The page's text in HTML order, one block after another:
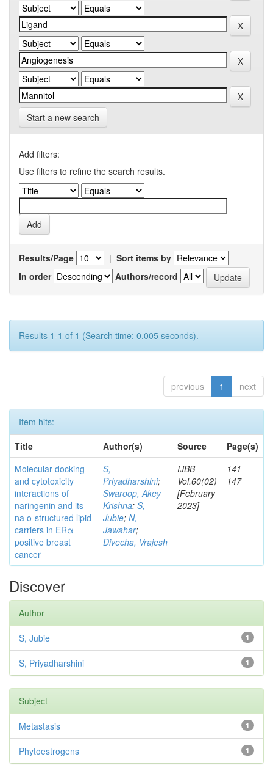
Start a new search
Add filters:
Use filters to refine the search results.
Results/Page | Sort items by
In order
Authors/record
Results 1-1 of 1 (Search time: 0.005 seconds).
previous 1 next
Item hits:
Title
Author(s) Source
Page(s)
Molecular docking
and cytotoxicity
interactions of
naringenin and its
na o-structured lipid
carriers in ERα
positive breast
cancer
S,
Priyadharshini;
Swaroop, Akey
Krishna; S,
Jubie; N,
Jawahar;
Divecha, Vrajesh
IJBB
Vol.60(02)
[February
2023]
141-
147
Discover
Author
1
S, Jubie
1
S, Priyadharshini
Subject
1
Metastasis
1
Phytoestrogens